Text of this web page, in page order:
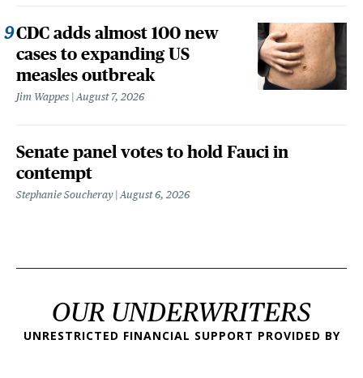
CDC adds almost 100 new
cases to expanding US
measles outbreak
Jim Wappes August 7, 2026
Senate panel votes to hold Fauci in
contempt
Stephanie Soucheray August 6, 2026
OUR UNDERWRITERS
UNRESTRICTED FINANCIAL SUPPORT PROVIDED BY